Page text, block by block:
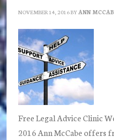
the
NOVEMBER 14, 2016BY ANN
Free Legal Advice Clinic
2016 Ann McCabe offers